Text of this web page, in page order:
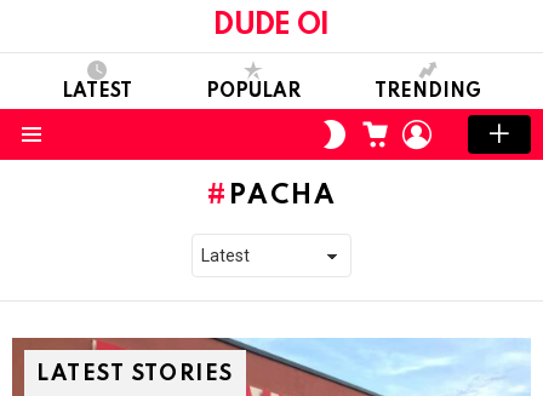
DUDE OI
LATEST POPULAR TRENDING
SWITCH
SKIN
CART LOGIN
PACHA
LATEST STORIES